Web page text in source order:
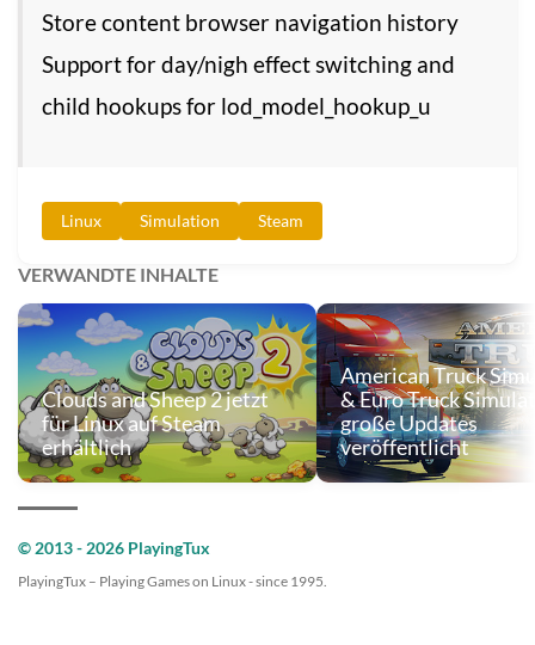
Store content browser navigation history
Support for day/nigh effect switching and
child hookups for lod_model_hookup_u
Linux Simulation Steam
VERWANDTE INHALTE
Clouds and Sheep 2 jetzt
für Linux auf Steam
erhältlich
American Truck
& Euro Truck
große Updates
veröffentlicht
© 2013 - 2026 PlayingTux
PlayingTux – Playing Games on Linux - since 1995.